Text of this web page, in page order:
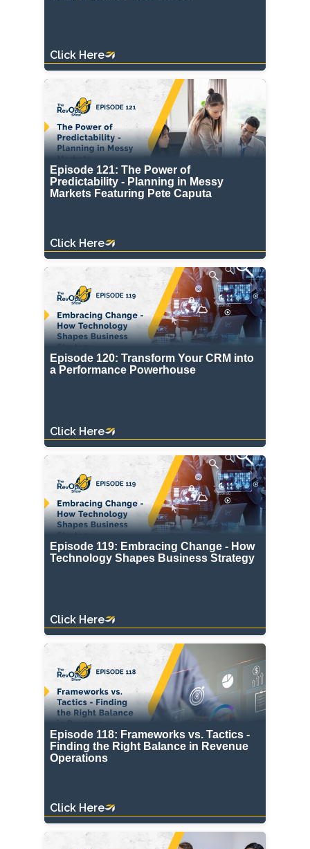
Click Here
Episode 121: The Power of
Predictability - Planning in Messy
Markets Featuring Pete Caputa
Click Here
Episode 120: Transform Your CRM into
a Performance Powerhouse
Click Here
Episode 119: Embracing Change - How
Technology Shapes Business Strategy
Click Here
Episode 118: Frameworks vs. Tactics -
Finding the Right Balance in Revenue
Operations
Click Here